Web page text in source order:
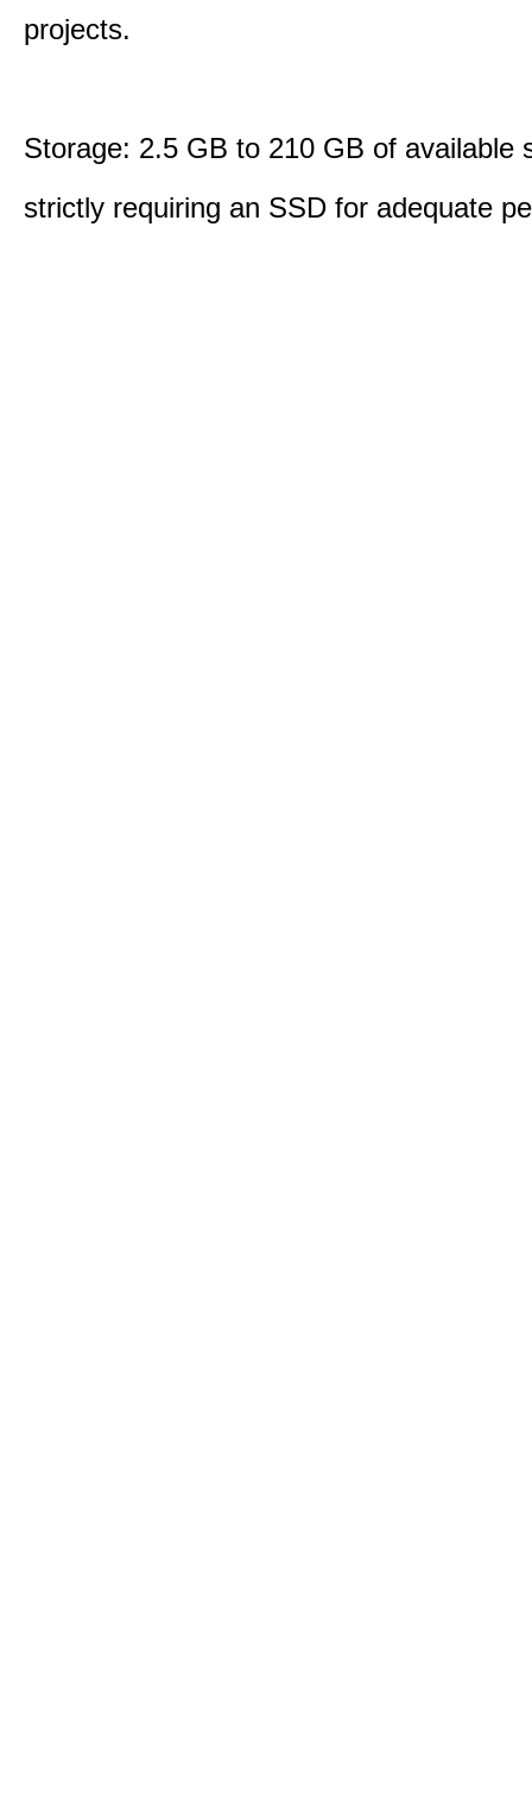
projects.
Storage: 2.5 GB to 210 GB of available
strictly requiring an SSD for adequate